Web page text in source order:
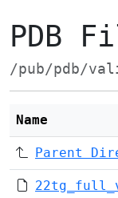
PDB
/pub/pdb/
Name
Parent